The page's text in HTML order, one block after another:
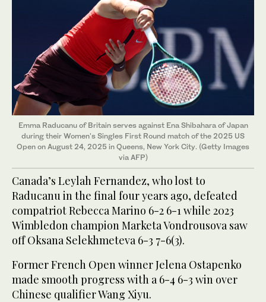
Emma Raducanu of Britain serves against Ena Shibahara of Japan
during their Women's Singles First Round match of the 2025 US
Open on August 24, 2025 in Queens, New York City. (Getty Images
via AFP)
Canada’s Leylah Fernandez, who lost to
Raducanu in the final four years ago, defeated
compatriot Rebecca Marino 6-2 6-1 while 2023
Wimbledon champion Marketa Vondrousova saw
off Oksana Selekhmeteva 6-3 7-6(3).
Former French Open winner Jelena Ostapenko
made smooth progress with a 6-4 6-3 win over
Chinese qualifier Wang Xiyu.